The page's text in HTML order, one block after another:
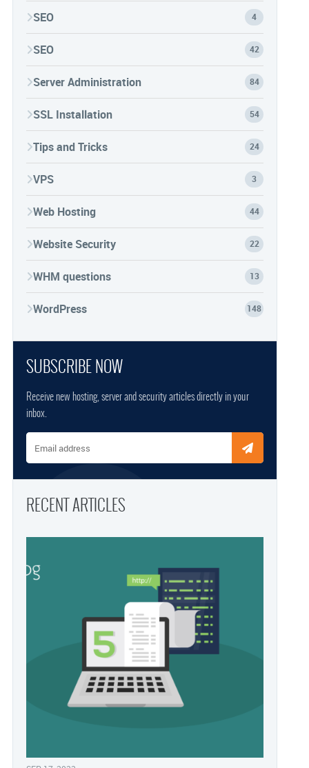
SEO 4
SEO 42
Server Administration 84
SSL Installation 54
Tips and Tricks 24
VPS 3
Web Hosting 44
Website Security 22
WHM questions 13
WordPress 148
SUBSCRIBE NOW
Receive new hosting, server and security articles directly in your
inbox.
RECENT ARTICLES